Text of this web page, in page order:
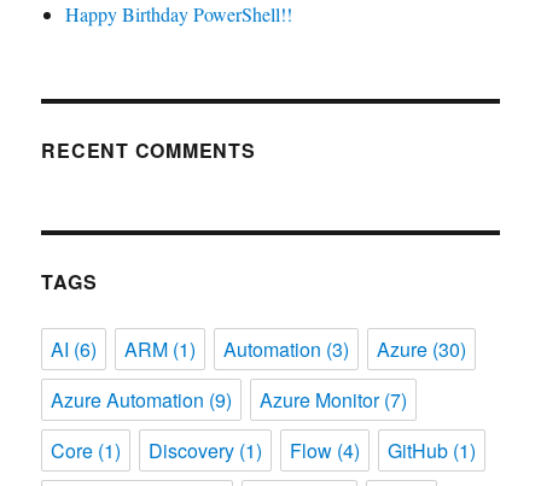
Happy Birthday PowerShell!!
RECENT COMMENTS
TAGS
AI (6) ARM (1) Automation (3) Azure (30)
Azure Automation (9) Azure Monitor(7)
Core (1) Discovery (1) Flow (4) GitHub (1)